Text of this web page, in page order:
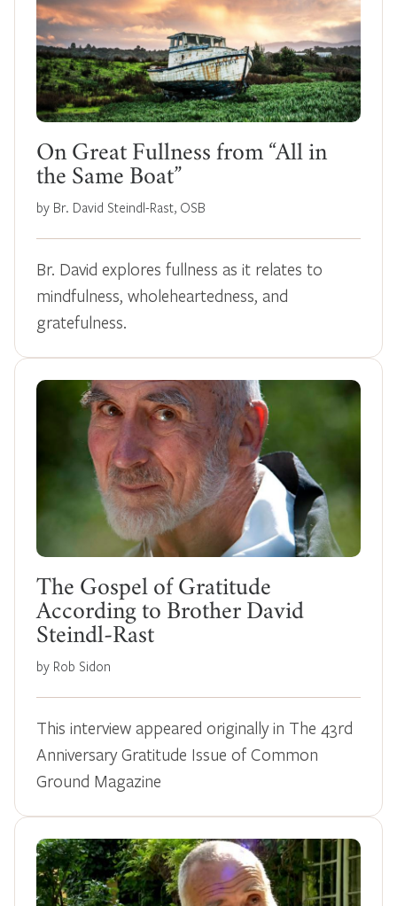
On Great Fullness from “All in
the Same Boat”
by Br. David Steindl-Rast, OSB
Br. David explores fullness as it relates to
mindfulness, wholeheartedness, and
gratefulness.
The Gospel of Gratitude
According to Brother David
Steindl-Rast
by Rob Sidon
This interview appeared originally in The 43rd
Anniversary Gratitude Issue of Common
Ground Magazine